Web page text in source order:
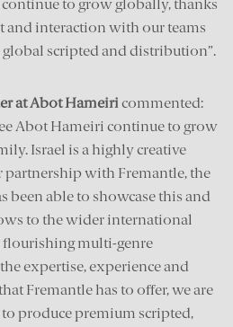
to grow globally, thanks
and interaction with our teams
scripted and distribution”.
at Abot Hameiricommented:
Abot Hameiri continue to grow
Israel is a highly creative
with Fremantle, the
been able to showcase this and
to the wider international
flourishing multi-genre
expertise, experience and
Fremantle has to offer, we are
produce premium scripted,